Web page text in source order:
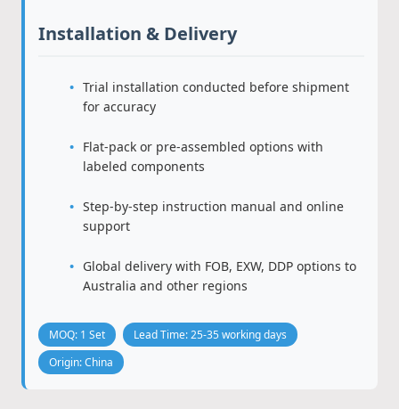
Installation & Delivery
Trial installation conducted before shipment
for accuracy
Flat-pack or pre-assembled options with
labeled components
Step-by-step instruction manual and online
support
Global delivery with FOB, EXW, DDP options to
Australia and other regions
MOQ: 1 Set
Lead Time: 25-35 working days
Origin: China